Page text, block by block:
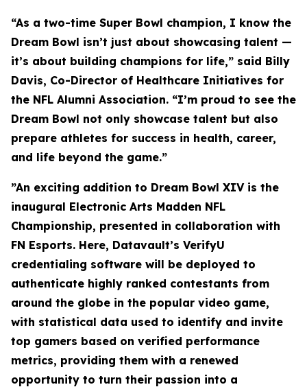
“As a two-time Super Bowl champion, I know the
Dream Bowl isn’t just about showcasing talent —
it’s about building champions for life,” said Billy
Davis, Co-Director of Healthcare Initiatives for
the NFL Alumni Association. “I’m proud to see the
Dream Bowl not only showcase talent but also
prepare athletes for success in health, career,
and life beyond the game.”
”An exciting addition to Dream Bowl XIV is the
inaugural Electronic Arts Madden NFL
Championship, presented in collaboration with
FN Esports. Here, Datavault’s VerifyU
credentialing software will be deployed to
authenticate highly ranked contestants from
around the globe in the popular video game,
with statistical data used to identify and invite
top gamers based on verified performance
metrics, providing them with a renewed
opportunity to turn their passion into a